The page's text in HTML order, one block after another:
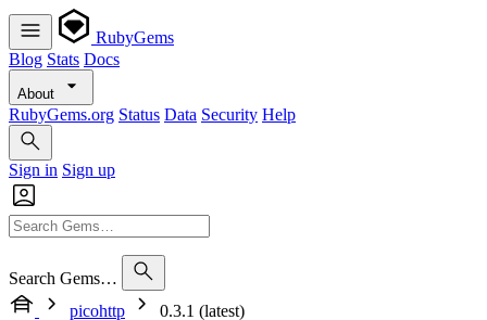
RubyGems
Blog Stats Docs
About
RubyGems.org Status Data Security Help
Sign in Sign up
Search Gems…
picohttp
0.3.1 (latest)